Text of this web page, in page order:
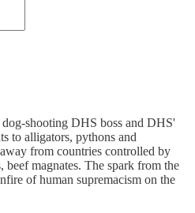
shooting DHS boss and DHS'
to alligators, pythons and
from countries controlled by
beef magnates. The spark from the
of human supremacism on the